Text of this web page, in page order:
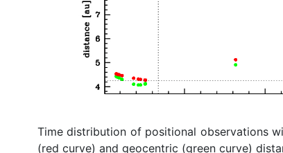
Time distribution of positional observations
(red curve) and geocentric (green curve)